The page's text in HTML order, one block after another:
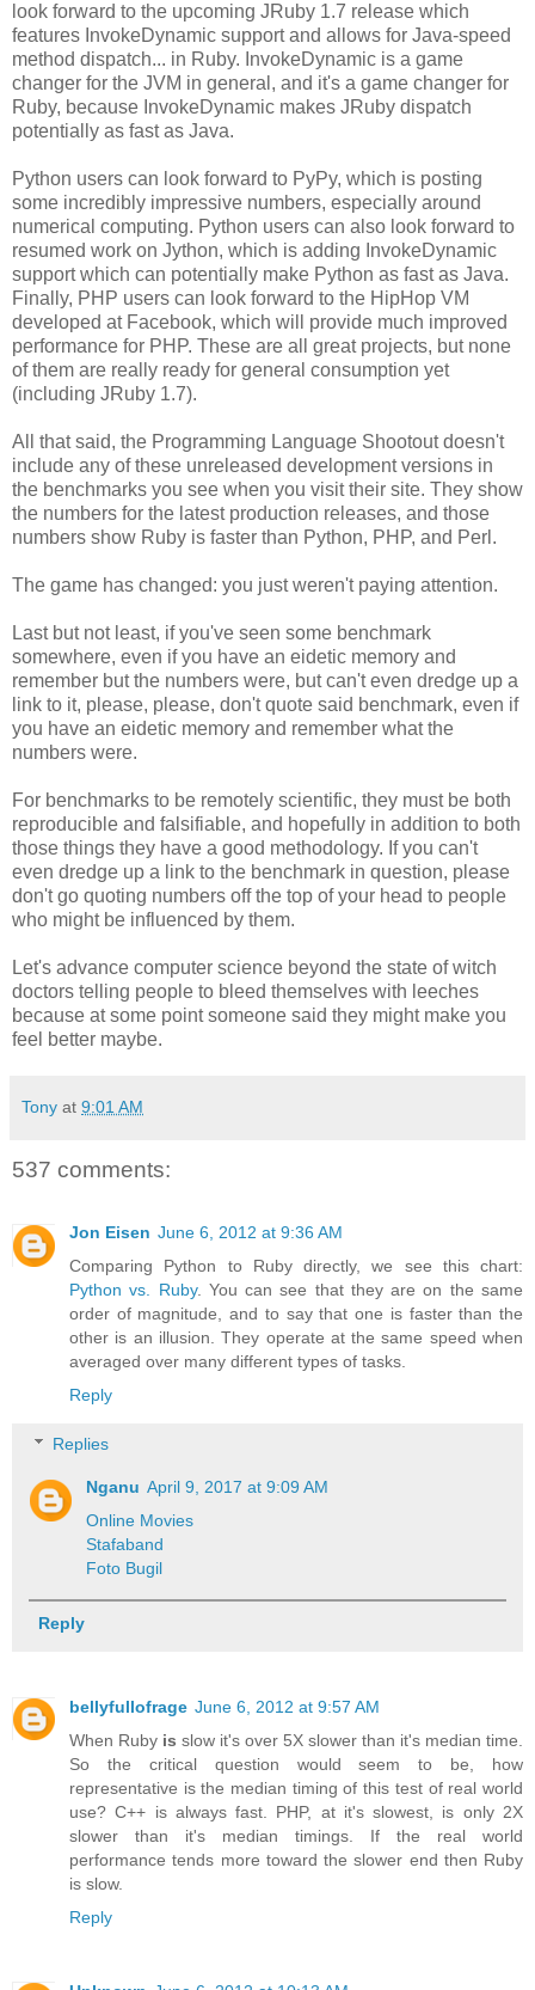
look forward to the upcoming JRuby 1.7 release which
features InvokeDynamic support and allows for Java-speed
method dispatch... in Ruby. InvokeDynamic is a game
changer for the JVM in general, and it's a game changer for
Ruby, because InvokeDynamic makes JRuby dispatch
potentially as fast as Java.
Python users can look forward to PyPy, which is posting
some incredibly impressive numbers, especially around
numerical computing. Python users can also look forward to
resumed work on Jython, which is adding InvokeDynamic
support which can potentially make Python as fast as Java.
Finally, PHP users can look forward to the HipHop VM
developed at Facebook, which will provide much improved
performance for PHP. These are all great projects, but none
of them are really ready for general consumption yet
(including JRuby 1.7).
All that said, the Programming Language Shootout doesn't
include any of these unreleased development versions in
the benchmarks you see when you visit their site. They show
the numbers for the latest production releases, and those
numbers show Ruby is faster than Python, PHP, and Perl.
The game has changed: you just weren't paying attention.
Last but not least, if you've seen some benchmark
somewhere, even if you have an eidetic memory and
remember but the numbers were, but can't even dredge up a
link to it, please, please, don't quote said benchmark, even if
you have an eidetic memory and remember what the
numbers were.
For benchmarks to be remotely scientific, they must be both
reproducible and falsifiable, and hopefully in addition to both
those things they have a good methodology. If you can't
even dredge up a link to the benchmark in question, please
don't go quoting numbers off the top of your head to people
who might be influenced by them.
Let's advance computer science beyond the state of witch
doctors telling people to bleed themselves with leeches
because at some point someone said they might make you
feel better maybe.
Tony at 9:01 AM
537 comments:
Jon Eisen June 6, 2012 at 9:36 AM
Comparing Python to Ruby directly, we see this chart:
Python vs. Ruby. You can see that they are on the same
order of magnitude, and to say that one is faster than the
other is an illusion. They operate at the same speed when
averaged over many different types of tasks.
Reply
Replies
Nganu April 9, 2017 at 9:09 AM
Online Movies
Stafaband
Foto Bugil
Reply
bellyfullofrage June 6, 2012 at 9:57 AM
When Ruby is slow it's over 5X slower than it's median time.
So the critical question would seem to be, how
representative is the median timing of this test of real world
use? C++ is always fast. PHP, at it's slowest, is only 2X
slower than it's median timings. If the real world
performance tends more toward the slower end then Ruby
is slow.
Reply